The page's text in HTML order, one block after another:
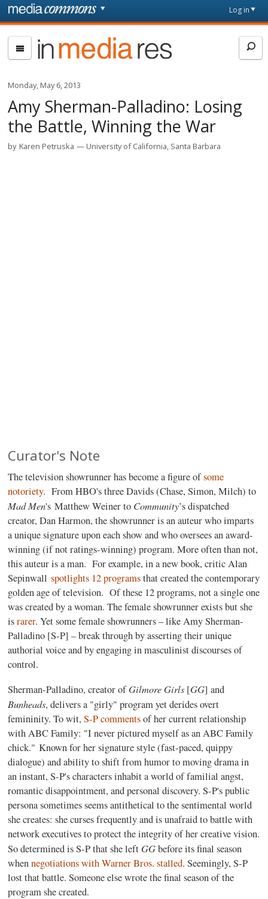
Skip to main content
page
Log in
In
Media
Monday, May 6, 2013
Amy Sherman-Palladino: Losing
the Battle, Winning the War
by Karen Petruska University of California, Santa Barbara
Curator's Note
The television showrunner has become a figure ofsome
notoriety. From HBO's three Davids (Chase, Simon, Milch) to
Mad Men's Matthew Weiner to Community’s dispatched
creator, Dan Harmon, the showrunner is an auteur who imparts
a unique signature upon each show and who oversees an award-
winning (if not ratings-winning) program. More often than not,
this auteur is a man. For example, in a new book, critic Alan
Sepinwallspotlights 12 programsthat created the contemporary
golden age of television. Of these 12 programs, not a single one
was created by a woman. The female showrunner exists but she
israrer. Yet some female showrunners – like Amy Sherman-
Palladino [S-P] – break through by asserting their unique
authorial voice and by engaging in masculinist discourses of
control.
Sherman-Palladino, creator ofGilmore Girls [GG] and
Bunheads, delivers a "girly" program yet derides overt
femininity. To wit,S-P commentsof her current relationship
with ABC Family: "I never pictured myself as an ABC Family
chick." Known for her signature style (fast-paced, quippy
dialogue) and ability to shift from humor to moving drama in
an instant, S-P's characters inhabit a world of familial angst,
romantic disappointment, and personal discovery. S-P's public
persona sometimes seems antithetical to the sentimental world
she creates: she curses frequently and is unafraid to battle with
network executives to protect the integrity of her creative vision.
So determined is S-P that she left GGbefore its final season
whennegotiations with Warner Bros. stalled. Seemingly, S-P
lost that battle. Someone else wrote the final season of the
program she created.